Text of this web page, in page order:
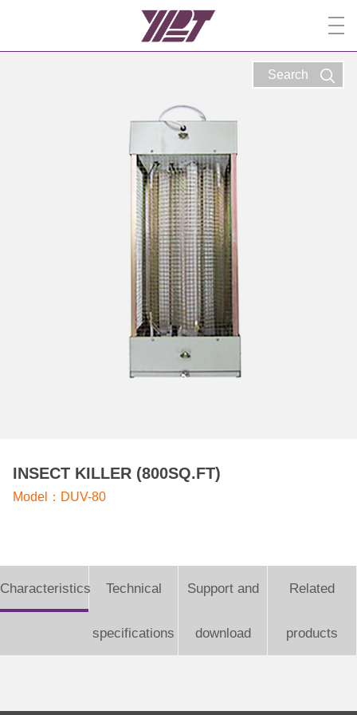
Search
INSECT KILLER (800SQ.FT)
Model：DUV-80
Characteristics Technical
specifications
Support and
download
Related
products